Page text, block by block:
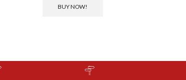
BUY NOW!